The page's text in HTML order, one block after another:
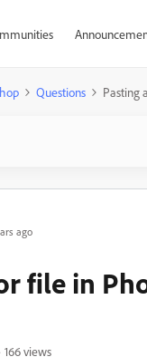
Questions Pasting
ago
file in
166 views